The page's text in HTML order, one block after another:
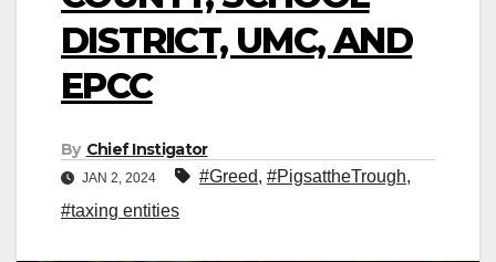
DISTRICT, UMC, AND
EPCC
By Chief Instigator
JAN 2, 2024 #Greed, #PigsattheTrough,
#taxing entities